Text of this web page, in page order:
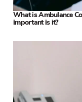
What is Ambulance
important is it?